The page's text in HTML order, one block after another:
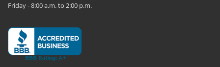
Friday - 8:00 a.m. to 2:00 p.m.